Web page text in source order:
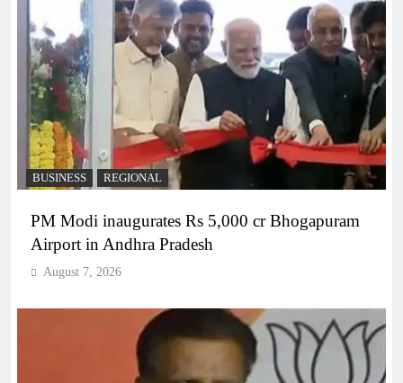
BUSINESS REGIONAL
PM Modi inaugurates Rs 5,000 cr Bhogapuram
Airport in Andhra Pradesh
August 7, 2026